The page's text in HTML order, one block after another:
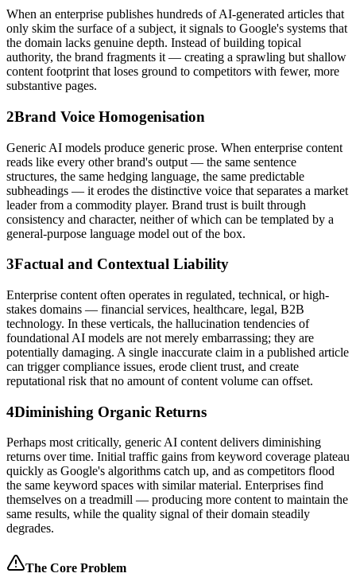
When an enterprise publishes hundreds of AI-generated articles that
only skim the surface of a subject, it signals to Google's systems that
the domain lacks genuine depth. Instead of building topical
authority, the brand fragments it — creating a sprawling but shallow
content footprint that loses ground to competitors with fewer, more
substantive pages.
2Brand Voice Homogenisation
Generic AI models produce generic prose. When enterprise content
reads like every other brand's output — the same sentence
structures, the same hedging language, the same predictable
subheadings — it erodes the distinctive voice that separates a market
leader from a commodity player. Brand trust is built through
consistency and character, neither of which can be templated by a
general-purpose language model out of the box.
3Factual and Contextual Liability
Enterprise content often operates in regulated, technical, or high-
stakes domains — financial services, healthcare, legal, B2B
technology. In these verticals, the hallucination tendencies of
foundational AI models are not merely embarrassing; they are
potentially damaging. A single inaccurate claim in a published article
can trigger compliance issues, erode client trust, and create
reputational risk that no amount of content volume can offset.
4Diminishing Organic Returns
Perhaps most critically, generic AI content delivers diminishing
returns over time. Initial traffic gains from keyword coverage plateau
quickly as Google's algorithms catch up, and as competitors flood
the same keyword spaces with similar material. Enterprises find
themselves on a treadmill — producing more content to maintain the
same results, while the quality signal of their domain steadily
degrades.
The Core Problem